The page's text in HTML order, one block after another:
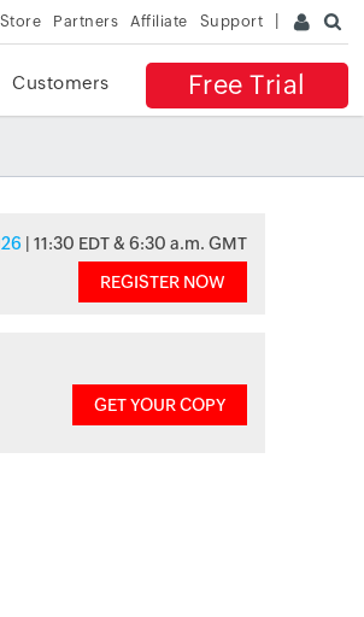
Store Partners Affiliate Support
Free Trial
Customers
| 11:30 EDT & 6:30 a.m. GMT
REGISTER NOW
GET YOUR COPY